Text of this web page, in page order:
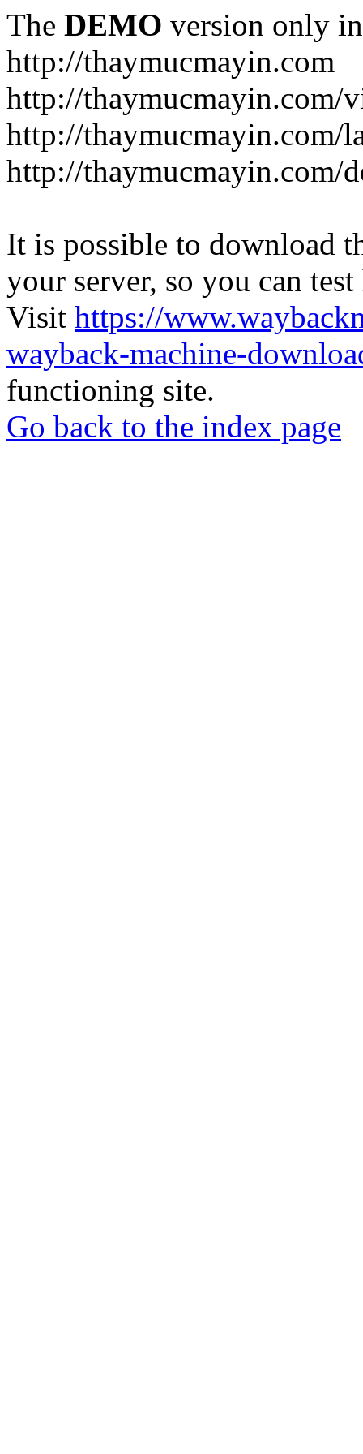
The DEMO version only
http://thaymucmayin.com
http://thaymucmayin.com/
http://thaymucmayin.com/
http://thaymucmayin.com/
It is possible to download
your server, so you can
Visit https://
wayback-machine-
functioning site.
Go back to the index page